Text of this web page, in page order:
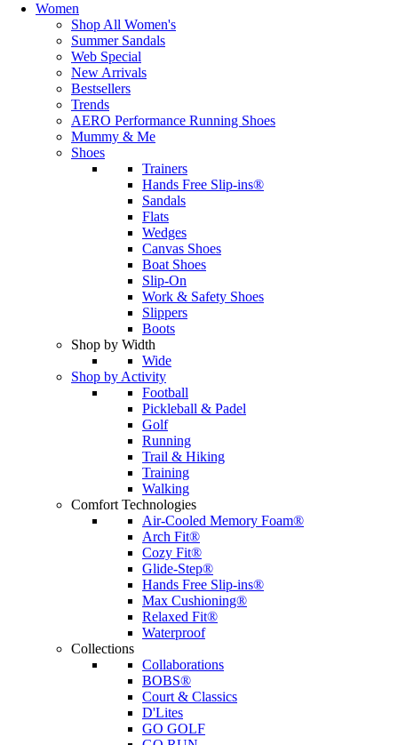
Women
Shop All Women's
Summer Sandals
Web Special
New Arrivals
Bestsellers
Trends
AERO Performance Running Shoes
Mummy & Me
Shoes
Trainers
Hands Free Slip-ins®
Sandals
Flats
Wedges
Canvas Shoes
Boat Shoes
Slip-On
Work & Safety Shoes
Slippers
Boots
Shop by Width
Wide
Shop by Activity
Football
Pickleball & Padel
Golf
Running
Trail & Hiking
Training
Walking
Comfort Technologies
Air-Cooled Memory Foam®
Arch Fit®
Cozy Fit®
Glide-Step®
Hands Free Slip-ins®
Max Cushioning®
Relaxed Fit®
Waterproof
Collections
Collaborations
BOBS®
Court & Classics
D'Lites
GO GOLF